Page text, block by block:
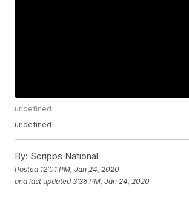
undefined
undefined
By: Scripps National
Posted 12:01 PM, Jan 24, 2020
and last updated 3:36 PM, Jan 24, 2020